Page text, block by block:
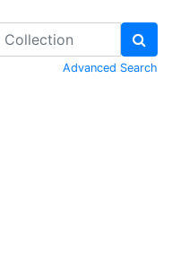
Advanced Search